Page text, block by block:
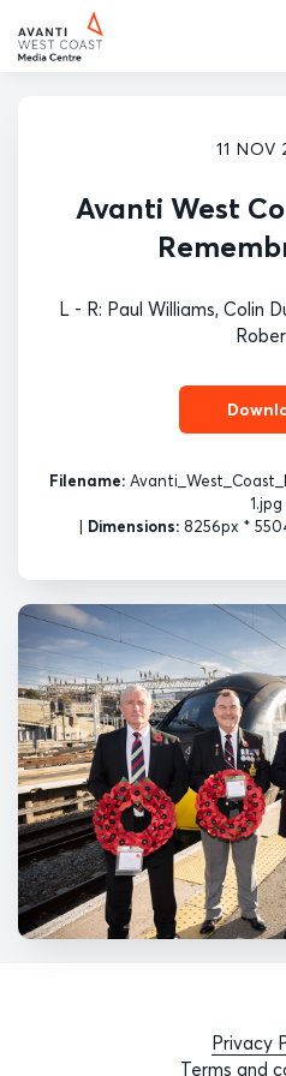
11 NOV
Avanti West
L - R: Paul Williams, Colin
Filename:
1.jpg
| Dimensions: 8256px *
Privacy
Terms and